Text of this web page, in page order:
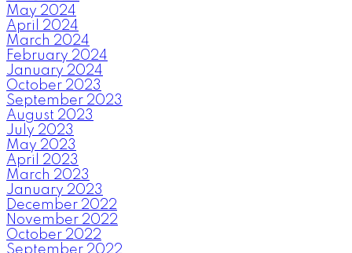
May 2024
April 2024
March 2024
February 2024
January 2024
October 2023
September 2023
August 2023
July 2023
May 2023
April 2023
March 2023
January 2023
December 2022
November 2022
October 2022
September 2022